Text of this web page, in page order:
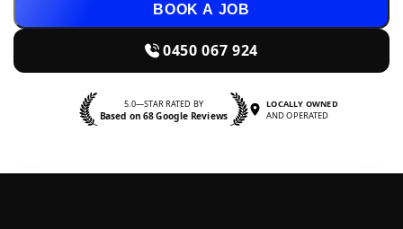
BOOK A JOB
0450 067 924
5.0—STAR RATED BY
Based on 68 Google Reviews
LOCALLY OWNED
AND OPERATED